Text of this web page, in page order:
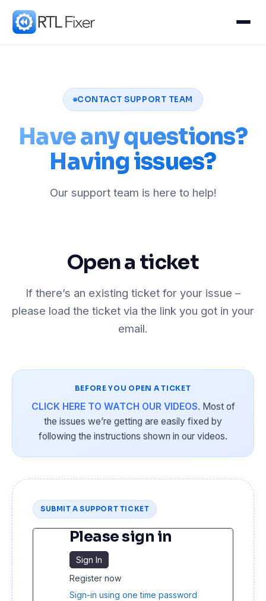
CONTACT SUPPORT TEAM
Have any questions?
Having issues?
Our support team is here to help!
Open a ticket
If there’s an existing ticket for your issue –
please load the ticket via the link you got in your
email.
BEFORE YOU OPEN A TICKET
CLICK HERE TO WATCH OUR VIDEOS. Most of
the issues we’re getting are easily fixed by
following the instructions shown in our videos.
SUBMIT A SUPPORT TICKET
Please sign in
Sign In
Register now
Sign-in using one time password